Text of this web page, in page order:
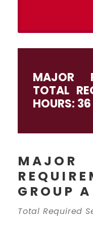
MAJOR
TOTAL
HOURS: 36
MAJOR
GROUP A
Total Required